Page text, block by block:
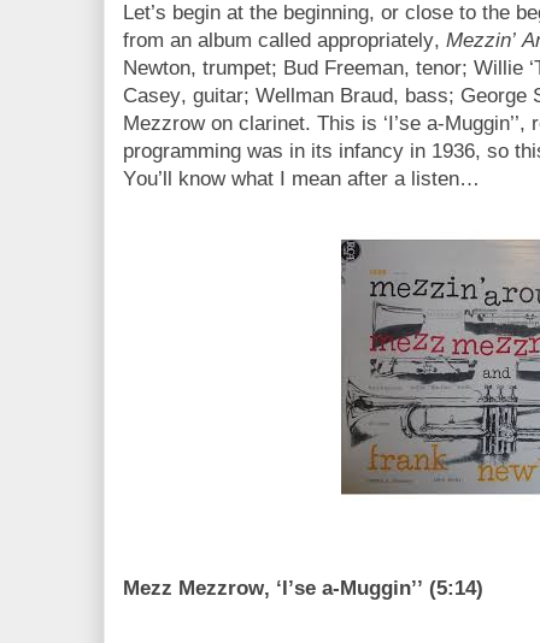
Let’s begin at the beginning, or close to the
from an album called appropriately, Mezzin’
Newton, trumpet; Bud Freeman, tenor; Willie
Casey, guitar; Wellman Braud, bass; George
Mezzrow on clarinet. This is ‘I’se a-
programming was in its infancy in 1936, so
You’ll know what I mean after a listen…
Mezz Mezzrow, ‘I’se a-Muggin’’ (5:14)